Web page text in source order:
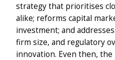
strategy that prioritises
alike; reforms capital
investment; and
firm size, and regulatory
innovation. Even then,